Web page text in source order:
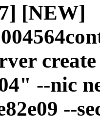
[NEW]
--nic
--